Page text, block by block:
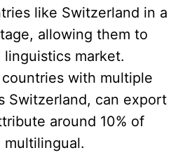
like Switzerland in a
allowing them to
market.
with multiple
Switzerland, can export
around 10% of
multilingual.